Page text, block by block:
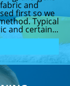
and
first so we
Typical
and certain...